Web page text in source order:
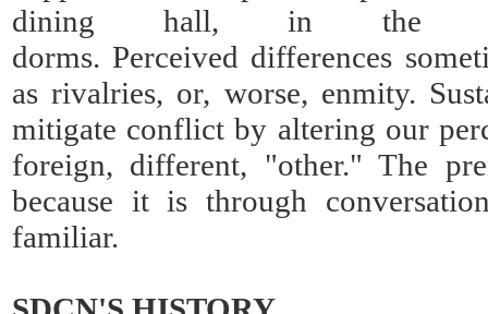
dining hall, in the
dorms. Perceived differences
as rivalries, or, worse, enmity.
mitigate conflict by altering our
foreign, different, "other." The
because it is through
familiar.